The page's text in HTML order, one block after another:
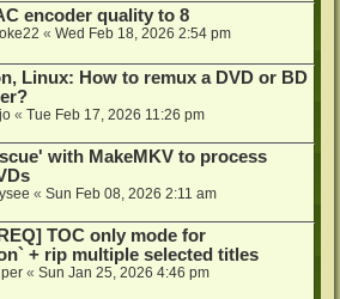
encoder quality to 8
« Wed Feb 18, 2026 2:54 pm
Linux: How to remux a DVD or BD
« Tue Feb 17, 2026 11:26 pm
with MakeMKV to process
« Sun Feb 08, 2026 2:11 am
TOC only mode for
+ rip multiple selected titles
« Sun Jan 25, 2026 4:46 pm